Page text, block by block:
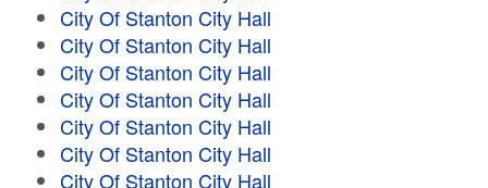
City Of Stanton City Hall
City Of Stanton City Hall
City Of Stanton City Hall
City Of Stanton City Hall
City Of Stanton City Hall
City Of Stanton City Hall
City Of Stanton City Hall